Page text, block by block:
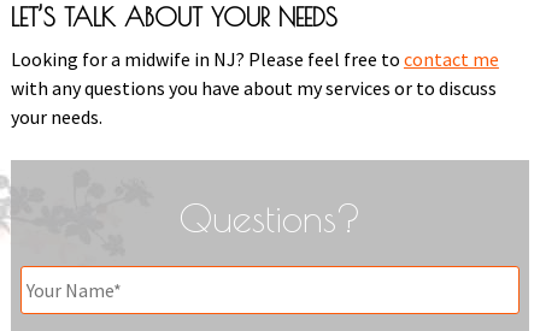
LET’S TALK ABOUT YOUR NEEDS
Looking for a midwife in NJ? Please feel free to contact me
with any questions you have about my services or to discuss
your needs.
Questions?
Your
Name *